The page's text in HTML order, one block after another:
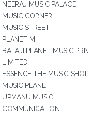
NEERAJ MUSIC PALACE
MUSIC CORNER
MUSIC STREET
PLANET M
BALAJI PLANET MUSIC
LIMITED
ESSENCE THE MUSIC SHOP
MUSIC PLANET
UPMANU MUSIC
COMMUNICATION